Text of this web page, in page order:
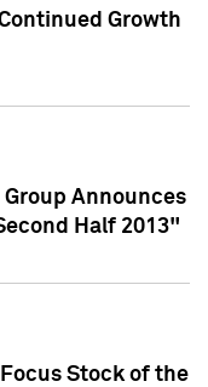
Growth
Group Announces
Half 2013"
Stock of the